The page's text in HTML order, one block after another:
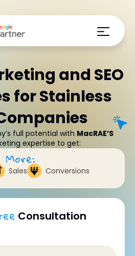
and SEO
for Stainless
full potential with MacRAE’S
expertise to get:
More:
Sales Conversions
Consultation